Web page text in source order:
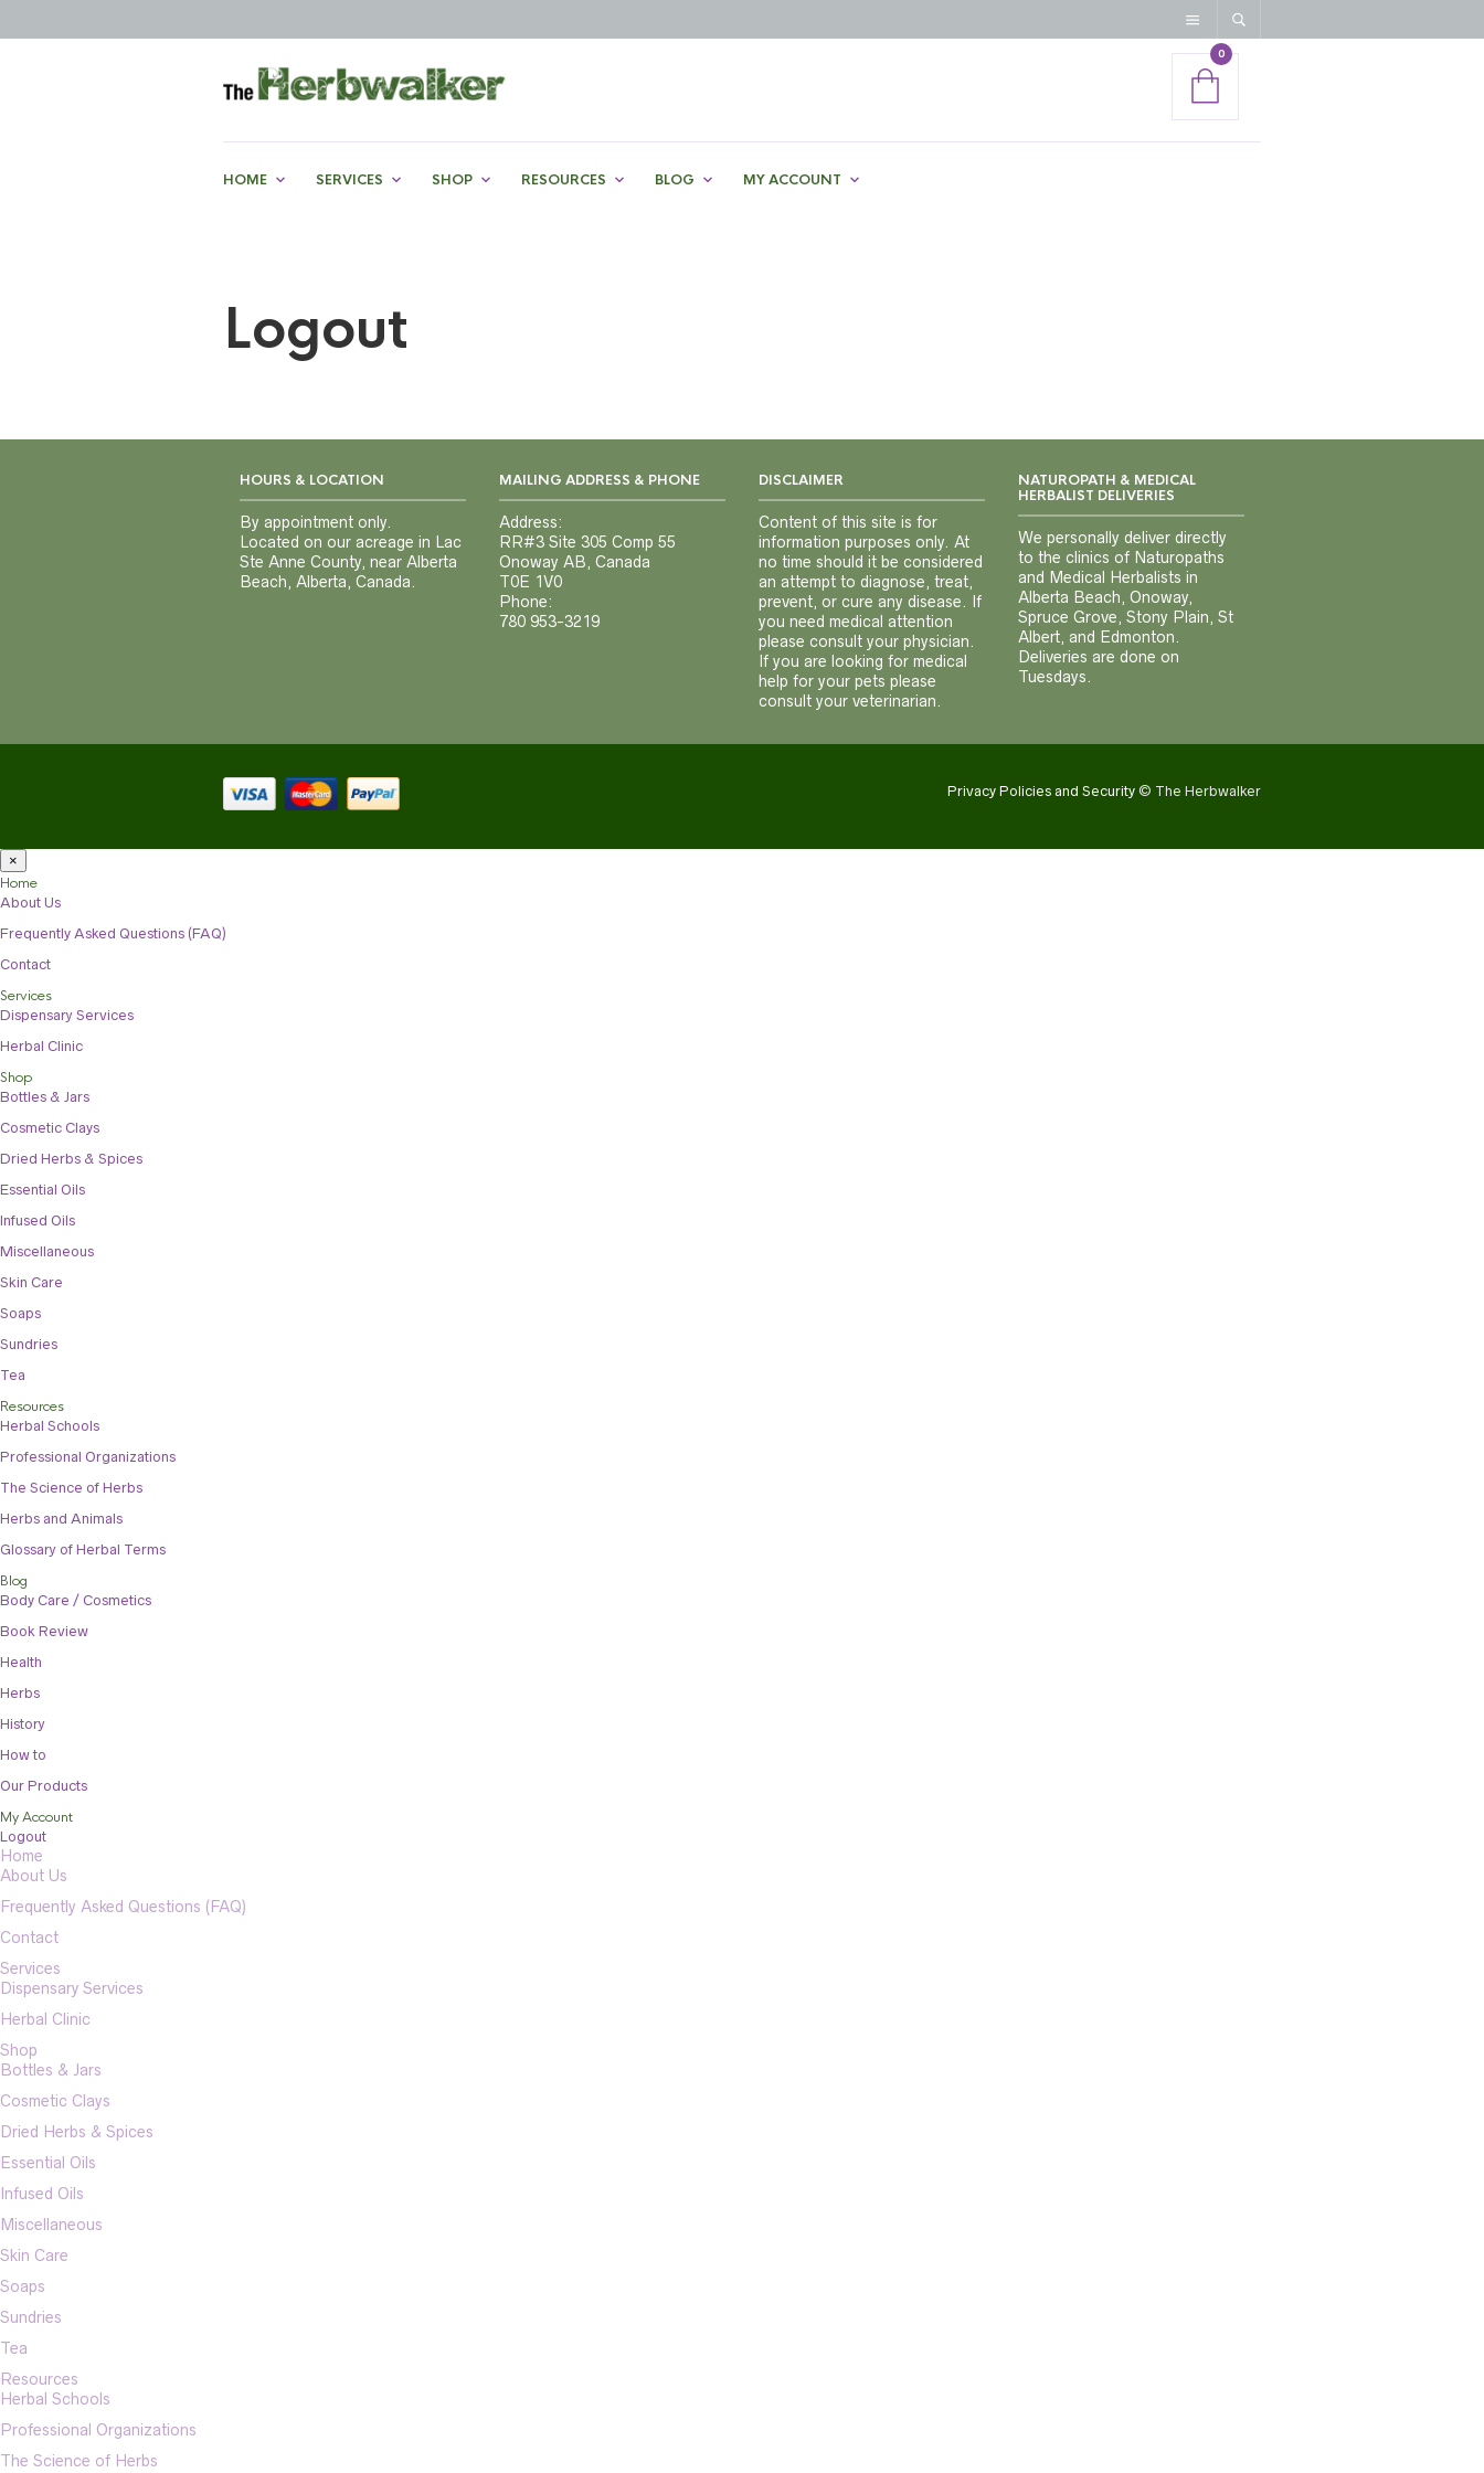
HOME SERVICES SHOP RESOURCES BLOG MY ACCOUNT
0
Logout
HOURS & LOCATION
By appointment only.
Located on our acreage in Lac
Ste Anne County, near Alberta
Beach, Alberta, Canada.
MAILING ADDRESS & PHONE
Address:
RR#3 Site 305 Comp 55
Onoway AB, Canada
T0E 1V0
Phone:
780 953-3219
DISCLAIMER
Content of this site is for
information purposes only. At
no time should it be considered
an attempt to diagnose, treat,
prevent, or cure any disease. If
you need medical attention
please consult your physician.
If you are looking for medical
help for your pets please
consult your veterinarian.
NATUROPATH & MEDICAL
HERBALIST DELIVERIES
We personally deliver directly
to the clinics of Naturopaths
and Medical Herbalists in
Alberta Beach, Onoway,
Spruce Grove, Stony Plain, St
Albert, and Edmonton.
Deliveries are done on
Tuesdays.
Privacy Policies and Security © The Herbwalker
×
Home
About Us
Frequently Asked Questions (FAQ)
Contact
Services
Dispensary Services
Herbal Clinic
Shop
Bottles & Jars
Cosmetic Clays
Dried Herbs & Spices
Essential Oils
Infused Oils
Miscellaneous
Skin Care
Soaps
Sundries
Tea
Resources
Herbal Schools
Professional Organizations
The Science of Herbs
Herbs and Animals
Glossary of Herbal Terms
Blog
Body Care / Cosmetics
Book Review
Health
Herbs
History
How to
Our Products
My Account
Logout
Home
About Us
Frequently Asked Questions (FAQ)
Contact
Services
Dispensary Services
Herbal Clinic
Shop
Bottles & Jars
Cosmetic Clays
Dried Herbs & Spices
Essential Oils
Infused Oils
Miscellaneous
Skin Care
Soaps
Sundries
Tea
Resources
Herbal Schools
Professional Organizations
The Science of Herbs